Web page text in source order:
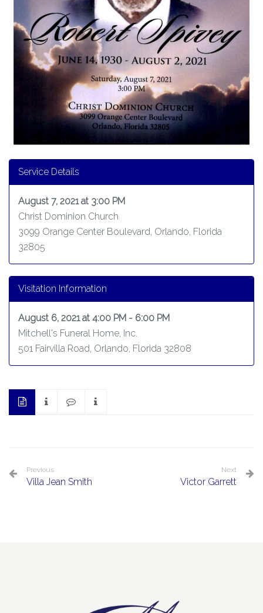
Service Details
August 7, 2021 at 3:00 PM
Christ Dominion Church
3099 Orange Center Boulevard, Orlando, Florida
32805
Visitation Information
August 6, 2021 at 4:00 PM - 6:00 PM
Mitchell's Funeral Home, Inc.
501 Fairvilla Road, Orlando, Florida 32808
Previous
Villa Jean Smith
Next
Victor Garrett